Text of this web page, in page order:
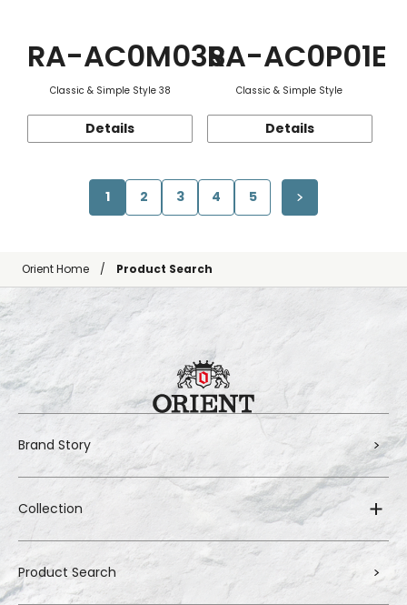
RA-AC0M03S
Classic & Simple Style 38
Details
RA-AC0P01E
Classic & Simple Style
Details
1 2 3 4 5
Orient Home Product Search
Brand Story
Collection
Product Search